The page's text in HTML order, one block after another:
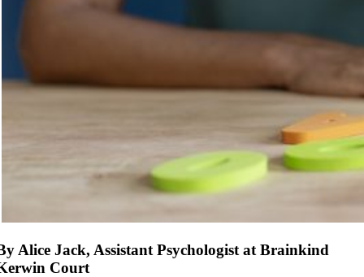
Alice Jack, Assistant Psychologist at Brainkind
Court